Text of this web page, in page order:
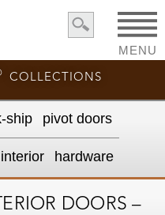
COLLECTIONS
MENU
ship pivot doors
interior hardware
DOORS –